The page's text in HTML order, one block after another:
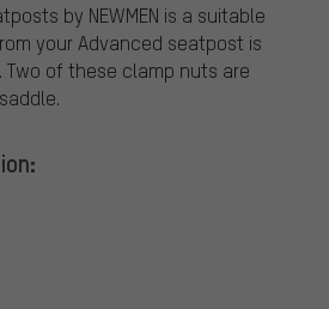
by NEWMEN is a suitable
your Advanced seatpost is
Two of these clamp nuts are